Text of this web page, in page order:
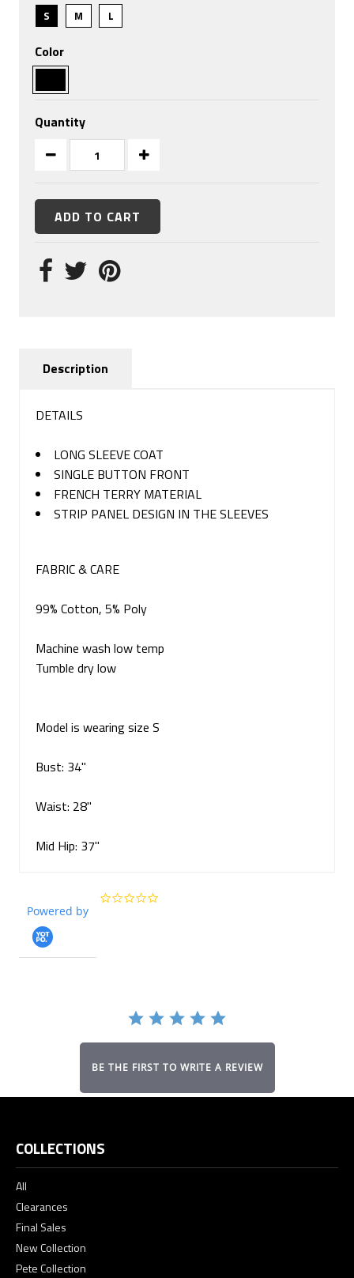
S M L
Color
Quantity
Description
DETAILS
LONG SLEEVE COAT
SINGLE BUTTON FRONT
FRENCH TERRY MATERIAL
STRIP PANEL DESIGN IN THE SLEEVES
FABRIC & CARE
99% Cotton, 5% Poly
Machine wash low temp
Tumble dry low
Model is wearing size S
Bust: 34"
Waist: 28"
Mid Hip: 37"
Powered by
BE THE FIRST TO WRITE A REVIEW
COLLECTIONS
All
Clearances
Final Sales
New Collection
Pete Collection